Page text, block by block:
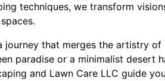
techniques, we transform
that merges the artistry
paradise or a minimalist desert
and Lawn Care LLC guide